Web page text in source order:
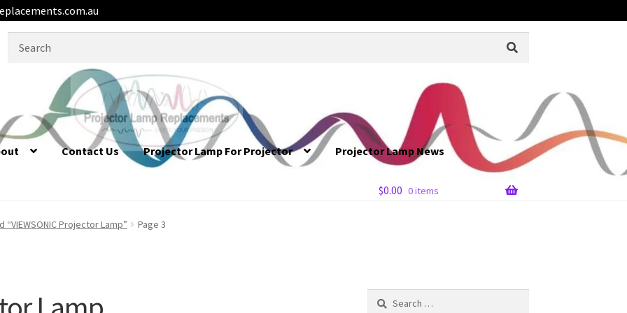
Contact Us Projector Lamp For Projector
Projector Lamp News
$0.00 0 items
Projector Lamp” Page 3
Search